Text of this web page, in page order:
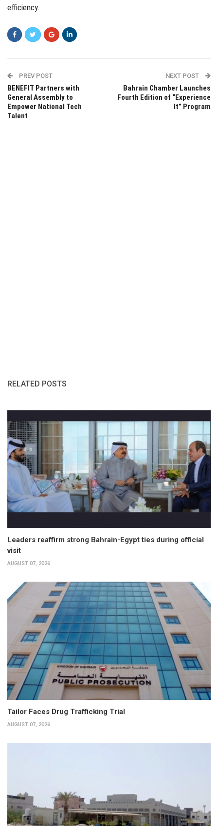
efficiency.
PREV POST
BENEFIT Partners with
General Assembly to
Empower National Tech
Talent
NEXT POST
Bahrain Chamber Launches
Fourth Edition of “Experience
It” Program
RELATED POSTS
Leaders reaffirm strong Bahrain-Egypt ties during official
visit
AUGUST 07, 2026
Tailor Faces Drug Trafficking Trial
AUGUST 07, 2026